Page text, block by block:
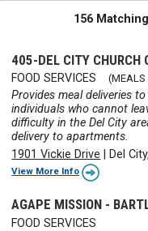
156
405-DEL CITY CHURCH
FOOD SERVICES (MEALS
Provides meal deliveries
individuals who cannot
difficulty in the Del City
delivery to apartments.
1901 Vickie Drive
Del
View More Info
AGAPE MISSION -
FOOD SERVICES